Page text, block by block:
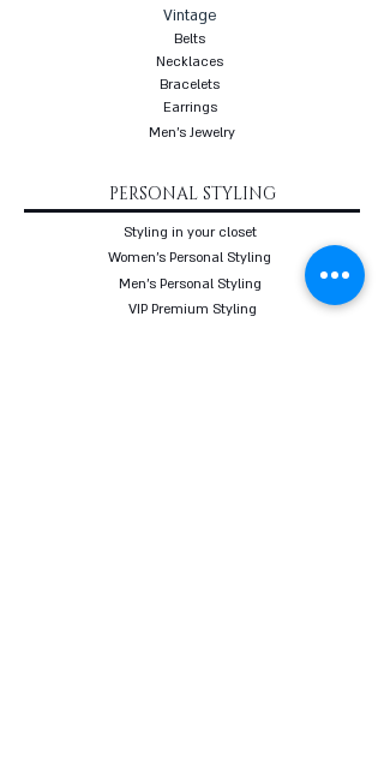
Vintage
Belts
Necklaces
Bracelets
Earrings
Men's Jewelry
PERSONAL STYLING
Styling in your closet
Women's Personal Styling
Men's Personal Styling
VIP Premium Styling